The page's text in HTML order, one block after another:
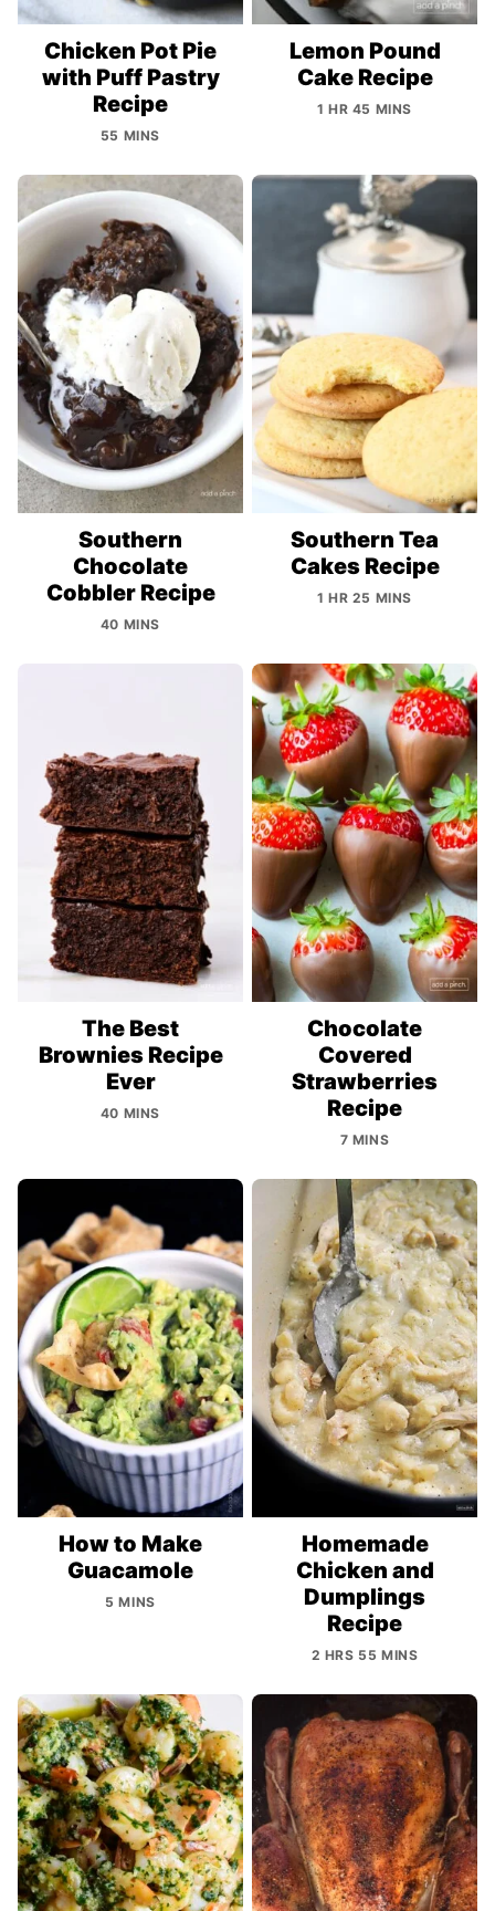
Chicken Pot Pie
with Puff Pastry
Recipe
55 MINS
Lemon Pound
Cake Recipe
1 HR 45 MINS
Southern
Chocolate
Cobbler Recipe
40 MINS
Southern Tea
Cakes Recipe
1 HR 25 MINS
The Best
Brownies Recipe
Ever
40 MINS
Chocolate
Covered
Strawberries
Recipe
7 MINS
How to Make
Guacamole
5 MINS
Homemade
Chicken and
Dumplings
Recipe
2 HRS 55 MINS